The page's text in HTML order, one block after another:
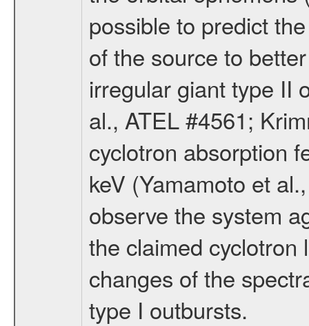
possible to predict
of the source to
irregular giant type II
al., ATEL #4561;
cyclotron absorption
keV (Yamamoto et
observe the system
the claimed cyclotron
changes of the
type I outbursts.